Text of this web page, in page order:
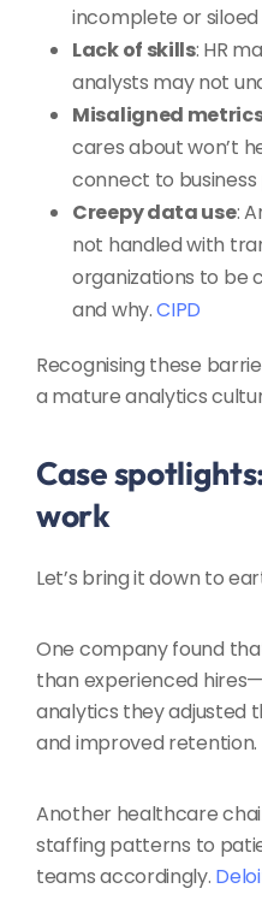
incomplete or siloed
Lack of skills: HR
analysts may not
Misaligned
cares about won’t
connect to business
Creepy data use:
not handled with
organizations to be
and why.CIPD
Recognising these
a mature analytics
Case
work
Let’s bring it down to
One company found
than experienced
analytics they adjusted
and improved retention.
Another healthcare
staffing patterns to
teams accordingly.